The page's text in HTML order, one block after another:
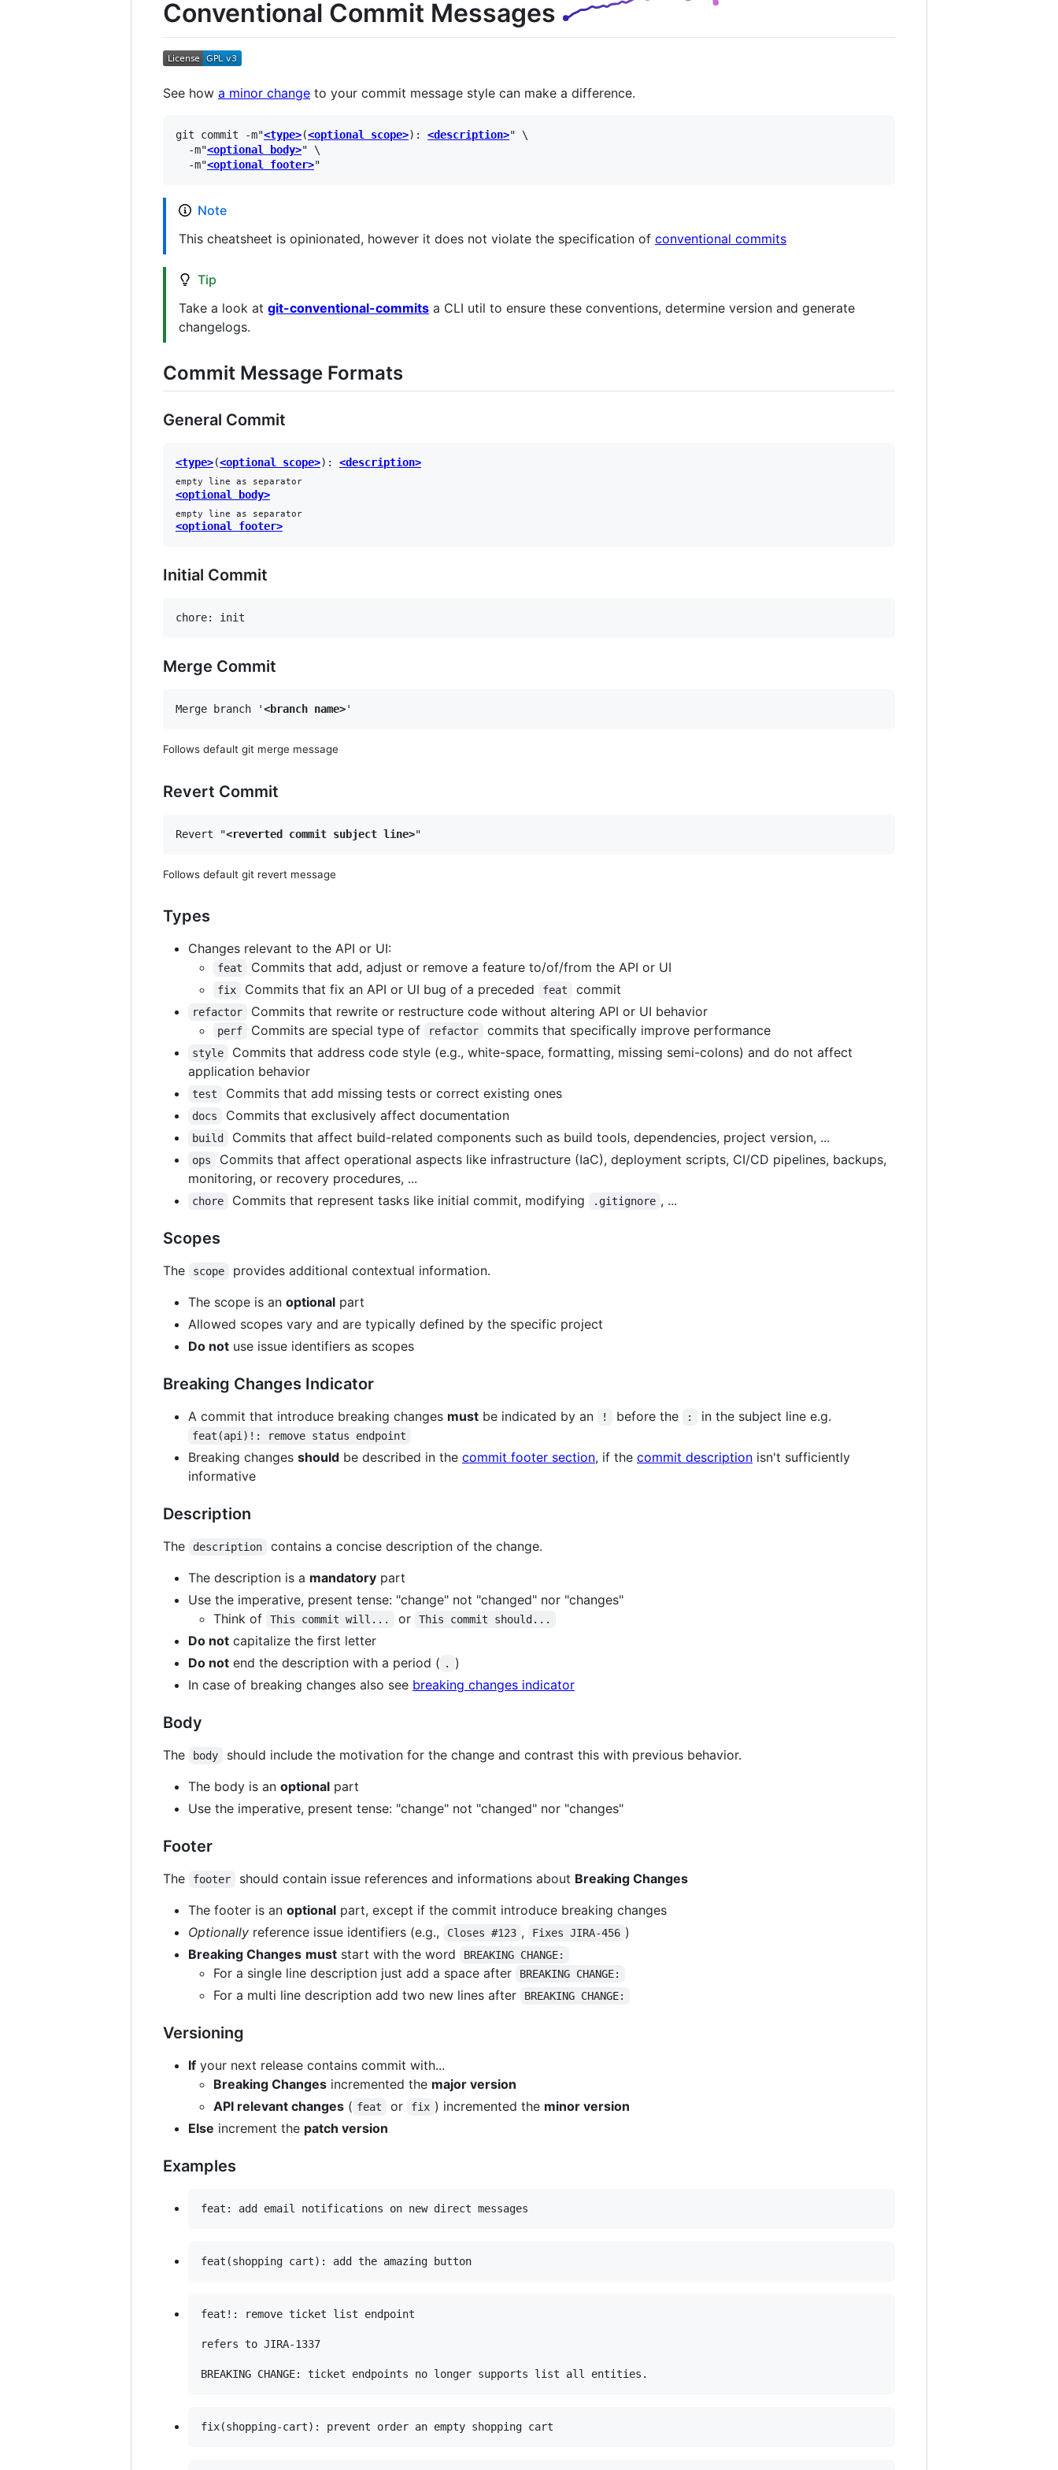
Conventional Commit Messages
See how a minor change to your commit message style can make a difference.
git commit -m"<type>(<optional scope>): <description>" \
  -m"
<optional body>" \
  -m"
<optional footer>
Note
This cheatsheet is opinionated, however it does not violate the specification of conventional commits
Tip
Take a look at git-conventional-commits a CLI util to ensure these conventions, determine version and generate
changelogs.
Commit Message Formats
General Commit
<type>(<optional scope>): <description>
empty line as separator
<optional body>
empty line as separator
<optional footer>
Initial Commit
Merge Commit
Merge branch '<branch name>
Follows default git merge message
Revert Commit
Revert "<reverted commit subject line>
Follows default git revert message
Types
Changes relevant to the API or UI:
feat Commits that add, adjust or remove a feature to/of/from the API or UI
fix Commits that fix an API or UI bug of a preceded feat commit
refactor Commits that rewrite or restructure code without altering API or UI behavior
perf Commits are special type of refactor commits that specifically improve performance
style
Commits that address code style (e.g., white-space, formatting, missing semi-colons) and do not affect
application behavior
test Commits that add missing tests or correct existing ones
docs Commits that exclusively affect documentation
build Commits that affect build-related components such as build tools, dependencies, project version, ...
ops
Commits that affect operational aspects like infrastructure (IaC), deployment scripts, CI/CD pipelines, backups,
monitoring, or recovery procedures, ...
chore Commits that represent tasks like initial commit, modifying .gitignore , ...
Scopes
The scope
provides additional contextual information.
The scope is an optional part
Allowed scopes vary and are typically defined by the specific project
Do not use issue identifiers as scopes
Breaking Changes Indicator
A commit that introduce breaking changes must be indicated by an ! before the : in the subject line e.g.
feat(api)!: remove status endpoint
Breaking changes should be described in the commit footer section, if the commit description isn't sufficiently
informative
Description
The description
contains a concise description of the change.
The description is a mandatory part
Use the imperative, present tense: "change" not "changed" nor "changes"
Think of
This commit will... or This commit should...
Do not capitalize the first letter
Do not end the description with a period ( .
)
In case of breaking changes also see breaking changes indicator
Body
The body
should include the motivation for the change and contrast this with previous behavior.
The body is an optional part
Use the imperative, present tense: "change" not "changed" nor "changes"
Footer
The footer should contain issue references and informations about Breaking Changes
The footer is an optional part, except if the commit introduce breaking changes
Optionally reference issue identifiers (e.g., Closes #123 , Fixes JIRA-456 )
Breaking Changes must start with the word BREAKING CHANGE:
For a single line description just add a space after BREAKING CHANGE:
For a multi line description add two new lines after BREAKING CHANGE:
Versioning
If your next release contains commit with...
Breaking Changes incremented the major version
API relevant changes ( feat or fix ) incremented the minor version
Else increment the patch version
Examples
feat!: remove ticket list endpoint
refers to JIRA-1337